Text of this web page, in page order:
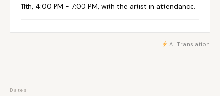
11th, 4:00 PM - 7:00 PM, with the artist in attendance.
AI Translation
Dates